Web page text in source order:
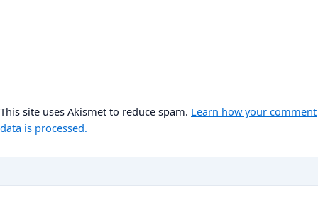
This site uses Akismet to reduce spam. Learn how your comment
data is processed.